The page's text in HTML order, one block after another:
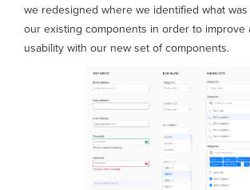
we redesigned where we identified what
our existing components in order to improve
usability with our new set of components.